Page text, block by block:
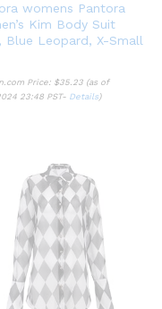
womens Pantora
Kim Body Suit
Blue Leopard, X-Small
Price: $35.23 (as of
23:48 PST- Details)